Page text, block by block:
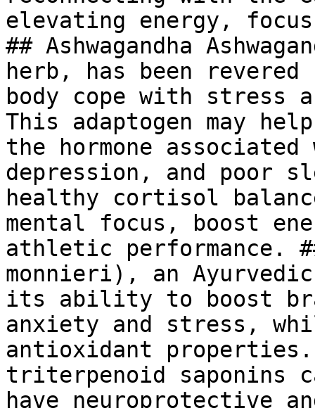
elevating energy,
## Ashwagandha
herb, has been
body cope with stress
This adaptogen may
the hormone
depression, and poor
healthy cortisol
mental focus, boost
athletic performance.
monnieri), an
its ability to boost
anxiety and stress,
antioxidant properties.
triterpenoid saponins
have neuroprotective